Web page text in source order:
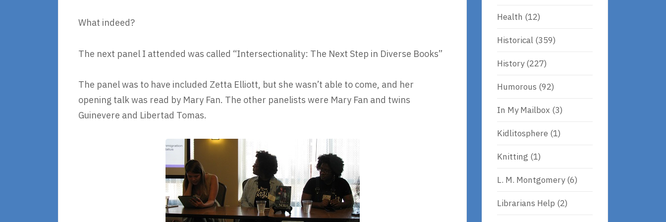
What indeed?
The next panel I attended was called “Intersectionality: The Next Step in Diverse Books”
The panel was to have included Zetta Elliott, but she wasn’t able to come, and her
opening talk was read by Mary Fan. The other panelists were Mary Fan and twins
Guinevere and Libertad Tomas.
Health (12)
Historical (359)
History(227)
Humorous (92)
In My Mailbox (3)
Kidlitosphere (1)
Knitting (1)
L. M. Montgomery(6)
Librarians Help (2)